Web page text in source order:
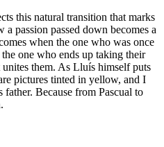
this natural transition that marks
passion passed down becomes a
when the one who was once
one who ends up taking their
them. As Lluís himself puts
pictures tinted in yellow, and I
Because from Pascual to